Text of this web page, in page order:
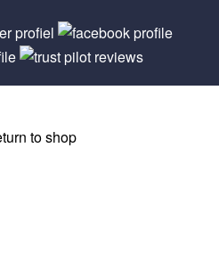
to shop